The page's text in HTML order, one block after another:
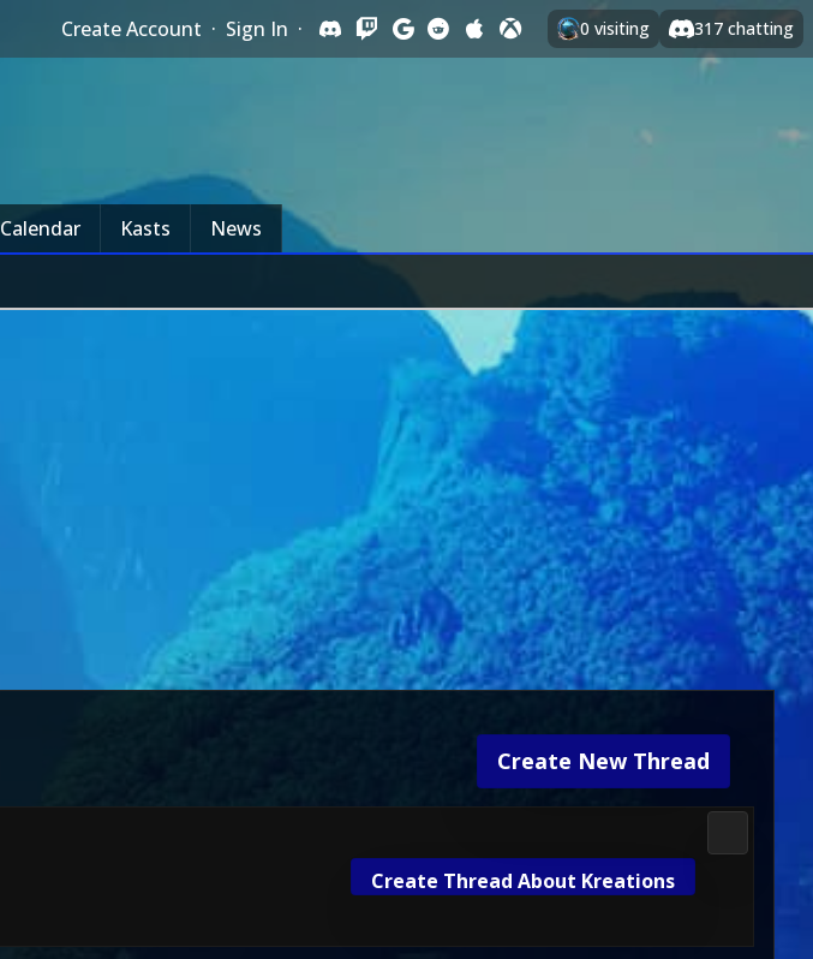
Create Account · Sign In · 0 visiting 317 chatting
Calendar Kasts News
Create New Thread
Create Thread About Kreations